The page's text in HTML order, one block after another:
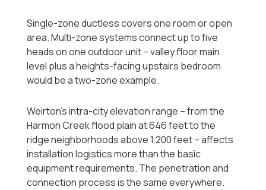
Single-zone ductless covers one room or open
area. Multi-zone systems connect up to five
heads on one outdoor unit -- valley floor main
level plus a heights-facing upstairs bedroom
would be a two-zone example.
Weirton's intra-city elevation range -- from the
Harmon Creek flood plain at 646 feet to the
ridge neighborhoods above 1,200 feet -- affects
installation logistics more than the basic
equipment requirements. The penetration and
connection process is the same everywhere.